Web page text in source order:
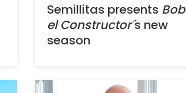
Semillitas presents Bob
el Constructor´s new
season